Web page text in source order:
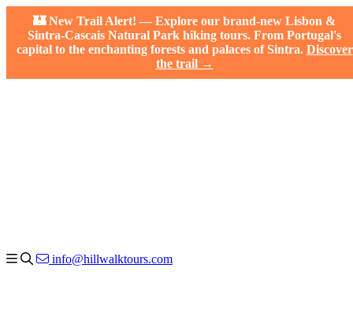
🏰 New Trail Alert! — Explore our brand-new Lisbon &
Sintra-Cascais Natural Park hiking tours. From Portugal's
capital to the enchanting forests and palaces of Sintra. Discover
the trail →
info@hillwalktours.com